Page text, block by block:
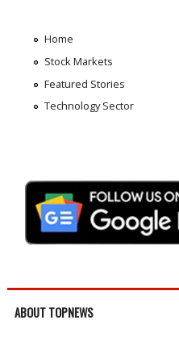
Home
Stock Markets
Featured Stories
Technology Sector
ABOUT TOPNEWS